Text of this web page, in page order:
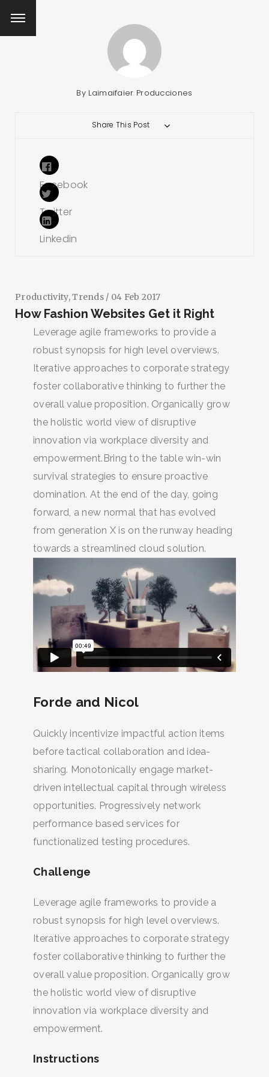
By Laimaifaier Producciones
Share This Post
Facebook
Twitter
Linkedin
Productivity,Trends / 04 Feb 2017
How Fashion Websites Get it Right
Leverage agile frameworks to provide a
robust synopsis for high level overviews.
Iterative approaches to corporate strategy
foster collaborative thinking to further the
overall value proposition. Organically grow
the holistic world view of disruptive
innovation via workplace diversity and
empowerment.Bring to the table win-win
survival strategies to ensure proactive
domination. At the end of the day, going
forward, a new normal that has evolved
from generation X is on the runway heading
towards a streamlined cloud solution.
Forde and Nicol
Quickly incentivize impactful action items
before tactical collaboration and idea-
sharing. Monotonically engage market-
driven intellectual capital through wireless
opportunities. Progressively network
performance based services for
functionalized testing procedures.
Challenge
Leverage agile frameworks to provide a
robust synopsis for high level overviews.
Iterative approaches to corporate strategy
foster collaborative thinking to further the
overall value proposition. Organically grow
the holistic world view of disruptive
innovation via workplace diversity and
empowerment.
Instructions